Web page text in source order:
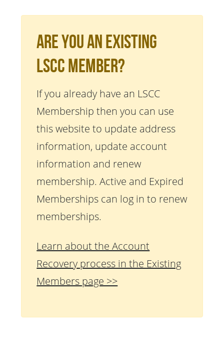
Are You An Existing
LSCC Member?
If you already have an LSCC
Membership then you can use
this website to update address
information, update account
information and renew
membership. Active and Expired
Memberships can log in to renew
memberships.
Learn about the Account
Recovery process in the Existing
Members page >>